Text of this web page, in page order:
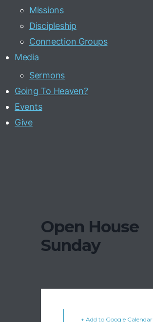
Missions
Discipleship
Connection Groups
Media
Sermons
Going To Heaven?
Events
Give
Open House
Sunday
+ Add to Google Calendar